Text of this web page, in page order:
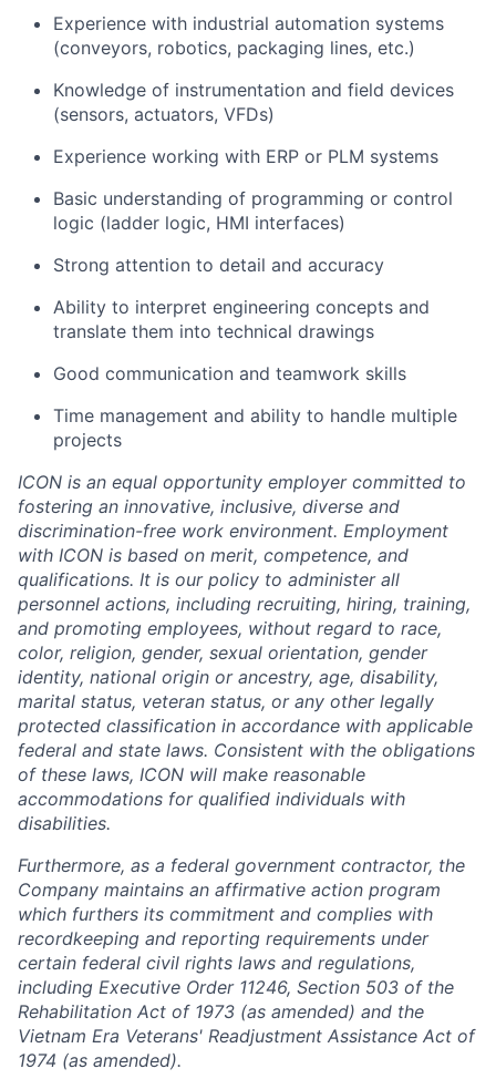
Experience with industrial automation systems
(conveyors, robotics, packaging lines, etc.)
Knowledge of instrumentation and field devices
(sensors, actuators, VFDs)
Experience working with ERP or PLM systems
Basic understanding of programming or control
logic (ladder logic, HMI interfaces)
Strong attention to detail and accuracy
Ability to interpret engineering concepts and
translate them into technical drawings
Good communication and teamwork skills
Time management and ability to handle multiple
projects
ICON is an equal opportunity employer committed to
fostering an innovative, inclusive, diverse and
discrimination-free work environment. Employment
with ICON is based on merit, competence, and
qualifications. It is our policy to administer all
personnel actions, including recruiting, hiring, training,
and promoting employees, without regard to race,
color, religion, gender, sexual orientation, gender
identity, national origin or ancestry, age, disability,
marital status, veteran status, or any other legally
protected classification in accordance with applicable
federal and state laws. Consistent with the obligations
of these laws, ICON will make reasonable
accommodations for qualified individuals with
disabilities.
Furthermore, as a federal government contractor, the
Company maintains an affirmative action program
which furthers its commitment and complies with
recordkeeping and reporting requirements under
certain federal civil rights laws and regulations,
including Executive Order 11246, Section 503 of the
Rehabilitation Act of 1973 (as amended) and the
Vietnam Era Veterans' Readjustment Assistance Act of
1974 (as amended).